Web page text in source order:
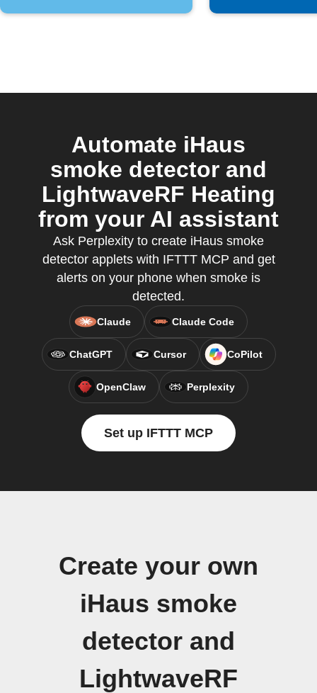
Automate iHaus
smoke detector and
LightwaveRF Heating
from your AI assistant
Ask Perplexity to create iHaus smoke
detector applets with IFTTT MCP and get
alerts on your phone when smoke is
detected.
Claude Claude Code
ChatGPT Cursor CoPilot
OpenClaw Perplexity
Set up IFTTT MCP
Create your own
iHaus smoke
detector and
LightwaveRF